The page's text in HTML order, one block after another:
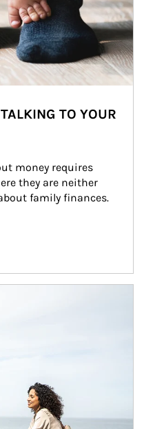
TO YOUR
money requires
they are neither
family finances.